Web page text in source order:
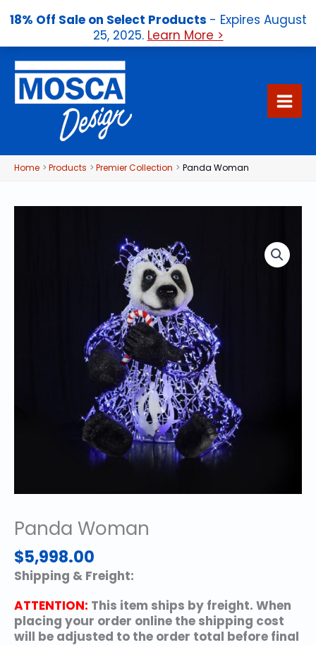
18% Off Sale on Select Products - Expires August
25, 2025. Learn More >
content
Home Products Premier Collection Panda Woman
Panda Woman
$5,998.00
Shipping & Freight:
ATTENTION: This item ships by freight. When
placing your order online the shipping cost
will be adjusted to the order total before final